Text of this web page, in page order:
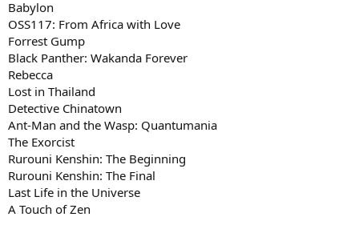
Babylon
OSS117: From Africa with Love
Forrest Gump
Black Panther: Wakanda Forever
Rebecca
Lost in Thailand
Detective Chinatown
Ant-Man and the Wasp: Quantumania
The Exorcist
Rurouni Kenshin: The Beginning
Rurouni Kenshin: The Final
Last Life in the Universe
A Touch of Zen